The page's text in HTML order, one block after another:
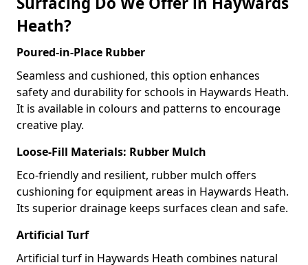
Heath?
Poured-in-Place Rubber
Seamless and cushioned, this option enhances
safety and durability for schools in Haywards Heath.
It is available in colours and patterns to encourage
creative play.
Loose-Fill Materials: Rubber Mulch
Eco-friendly and resilient, rubber mulch offers
cushioning for equipment areas in Haywards Heath.
Its superior drainage keeps surfaces clean and safe.
Artificial Turf
Artificial turf in Haywards Heath combines natural